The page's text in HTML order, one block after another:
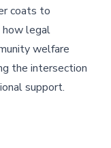
coats to
how legal
welfare
the intersection
support.